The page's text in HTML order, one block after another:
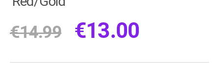
€14.99 €13.00